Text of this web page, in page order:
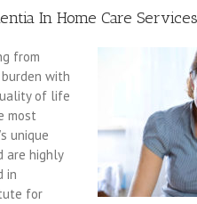
In Home Care Services
from
with
of life
most
unique
are highly
in
for